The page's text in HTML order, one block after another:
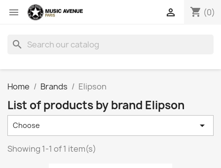
 shopping_cart (0)

search
Home Brands Elipson
List of products by brand Elipson
Choose 
Showing 1-1 of 1 item(s)